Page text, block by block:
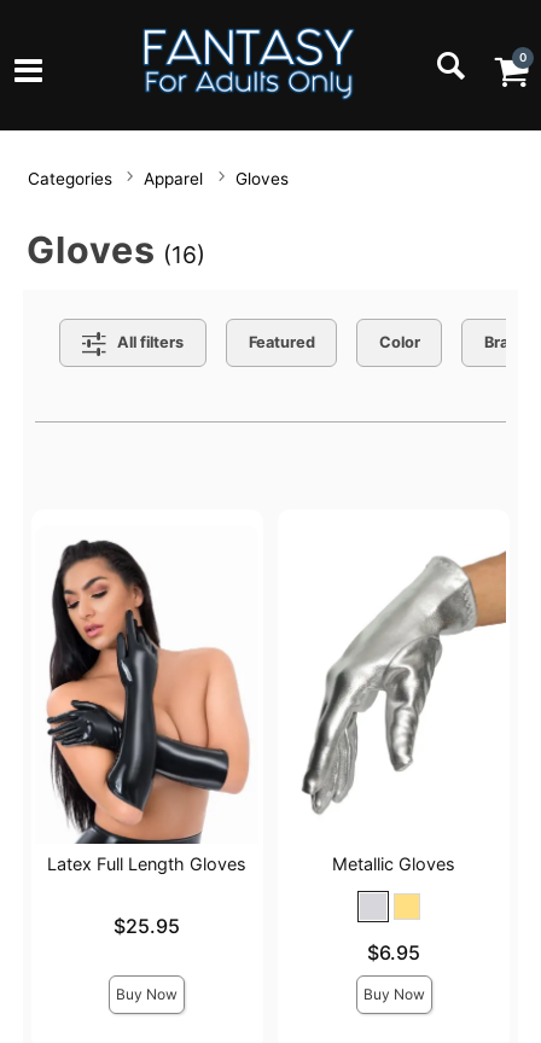
0
Categories Apparel Gloves
Gloves (16)
All filters Featured Color Brand
Latex Full Length Gloves
$25.95
Buy Now
Metallic Gloves
$6.95
Buy Now